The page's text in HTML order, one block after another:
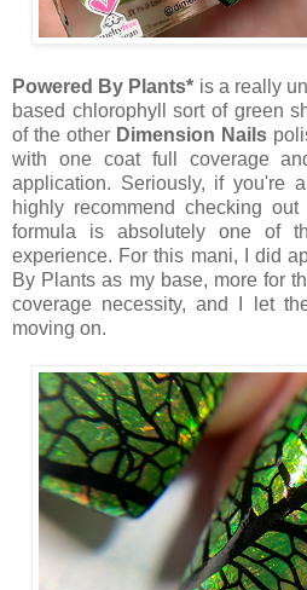
Powered By Plants* is a really
based chlorophyll sort of green
of the other Dimension Nails
with one coat full coverage
application. Seriously, if you're
highly recommend checking
formula is absolutely one of
experience. For this mani, I did
By Plants as my base, more for
coverage necessity, and I let
moving on.